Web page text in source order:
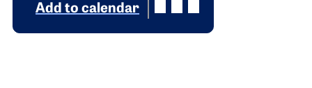
Add to calendar